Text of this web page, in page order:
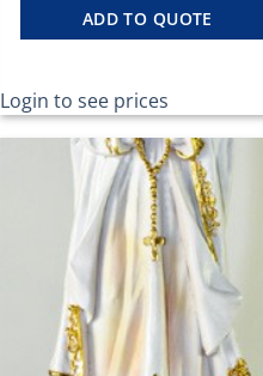
ADD TO QUOTE
Login to see prices